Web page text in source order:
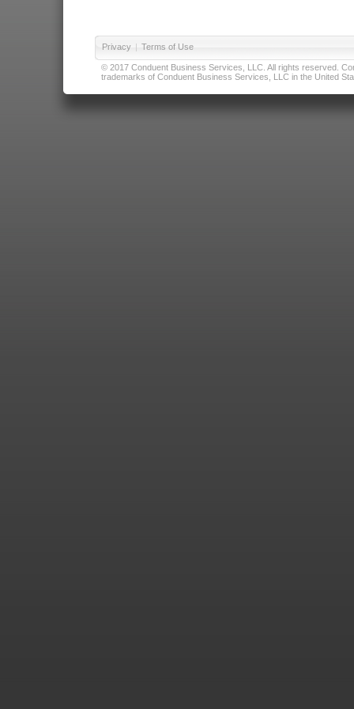
Privacy | Terms of Use
© 2017 Conduent Business Services, LLC. All rights reserved.
trademarks of Conduent Business Services, LLC in the United